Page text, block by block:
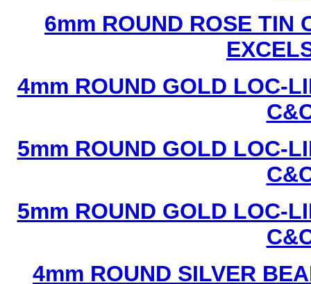
6mm ROUND ROSE TIN
4mm ROUND GOLD LOC-
5mm ROUND GOLD LOC-
5mm ROUND GOLD LOC-
4mm ROUND SILVER